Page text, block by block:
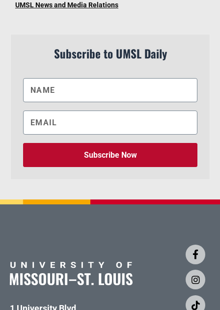
UMSL News and Media Relations
Subscribe to UMSL Daily
Subscribe Now